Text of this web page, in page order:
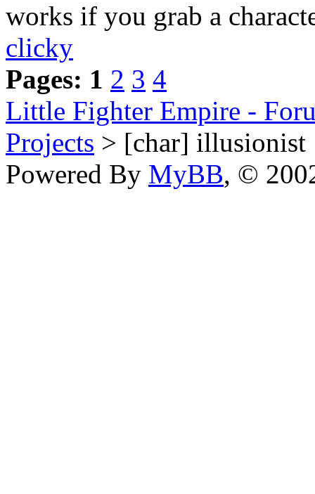
works if you grab a
clicky
Pages: 1 2 3 4
Little Fighter Empire -
Projects > [char] illusionist
Powered By MyBB, ©